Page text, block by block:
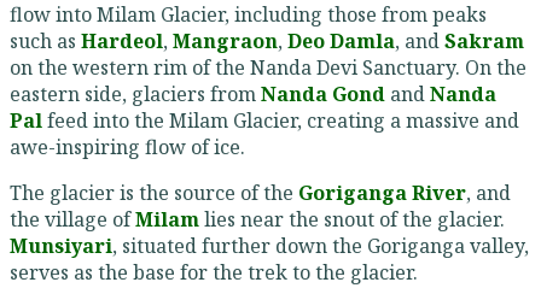
flow into Milam Glacier, including those from peaks
such as Hardeol,Mangraon,Deo Damla, andSakram
on the western rim of the Nanda Devi Sanctuary. On the
eastern side, glaciers fromNanda Gond andNanda
Palfeed into the Milam Glacier, creating a massive and
awe-inspiring flow of ice.
The glacier is the source of the Goriganga River, and
the village ofMilamlies near the snout of the glacier.
Munsiyari, situated further down the Goriganga valley,
serves as the base for the trek to the glacier.